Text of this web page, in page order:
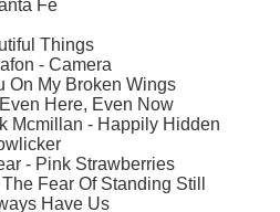
Fe
Things
- Camera
On My Broken Wings
Here, Even Now
Mcmillan - Happily Hidden
- Pink Strawberries
Fear Of Standing Still
Have Us